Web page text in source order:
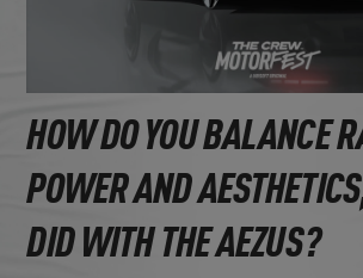
HOW DO YOU BALANCE
POWER AND
DID WITH THE AEZUS?